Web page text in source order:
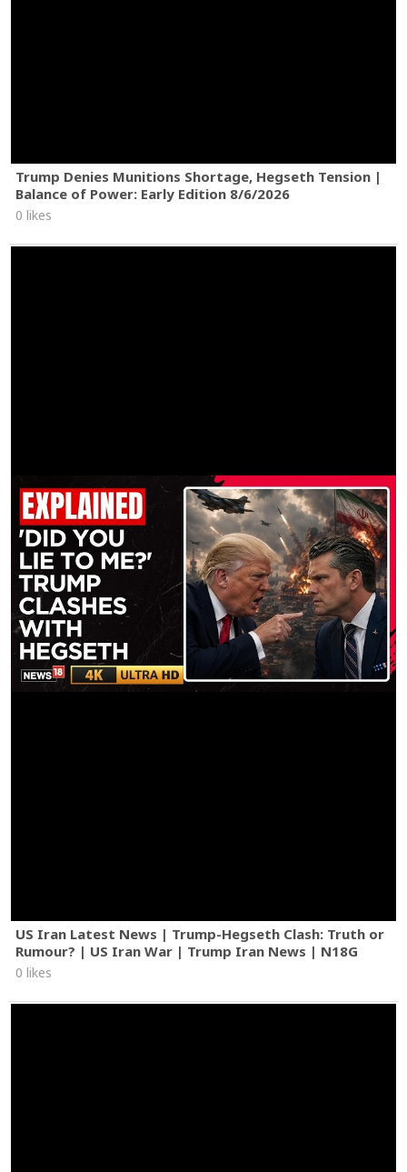
Trump Denies Munitions Shortage, Hegseth Tension |
Balance of Power: Early Edition 8/6/2026
0 likes
US Iran Latest News | Trump-Hegseth Clash: Truth or
Rumour? | US Iran War | Trump Iran News | N18G
0 likes